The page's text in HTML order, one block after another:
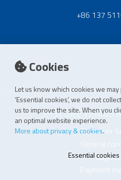
Cookies
Let us know which cookies we may
‘Essential cookies’, we do not
us to improve the site. When you
an optimal website experience.
More about privacy & cookies.
Essential cookies
+86 137
E-STORE TERMS
Customer
General
Payment